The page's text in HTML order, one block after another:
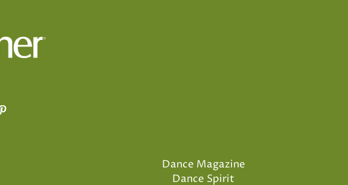
Dance Magazine
Dance Spirit